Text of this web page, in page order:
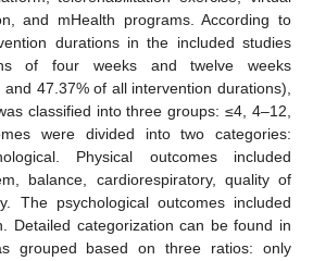
and mHealth programs. According to
durations in the included studies
of four weeks and twelve weeks
47.37% of all intervention durations),
classified into three groups: ≤4, 4–12,
were divided into two categories:
Physical outcomes included
balance, cardiorespiratory, quality of
The psychological outcomes included
Detailed categorization can be found in
grouped based on three ratios: only